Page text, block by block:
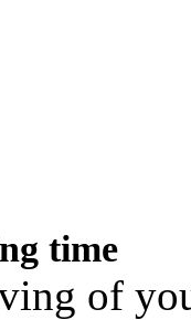
time
of